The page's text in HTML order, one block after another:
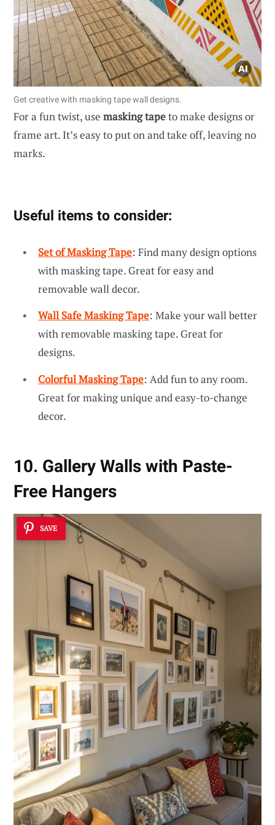
Get creative with masking tape wall designs.
For a fun twist, use masking tapeto make designs or
frame art. It’s easy to put on and take off, leaving no
marks.
Useful items to consider:
Set of Masking Tape: Find many design options
with masking tape. Great for easy and
removable wall decor.
Wall Safe Masking Tape: Make your wall better
with removable masking tape. Great for
designs.
Colorful Masking Tape: Add fun to any room.
Great for making unique and easy-to-change
decor.
10. Gallery Walls with Paste-
Free Hangers
SAVE